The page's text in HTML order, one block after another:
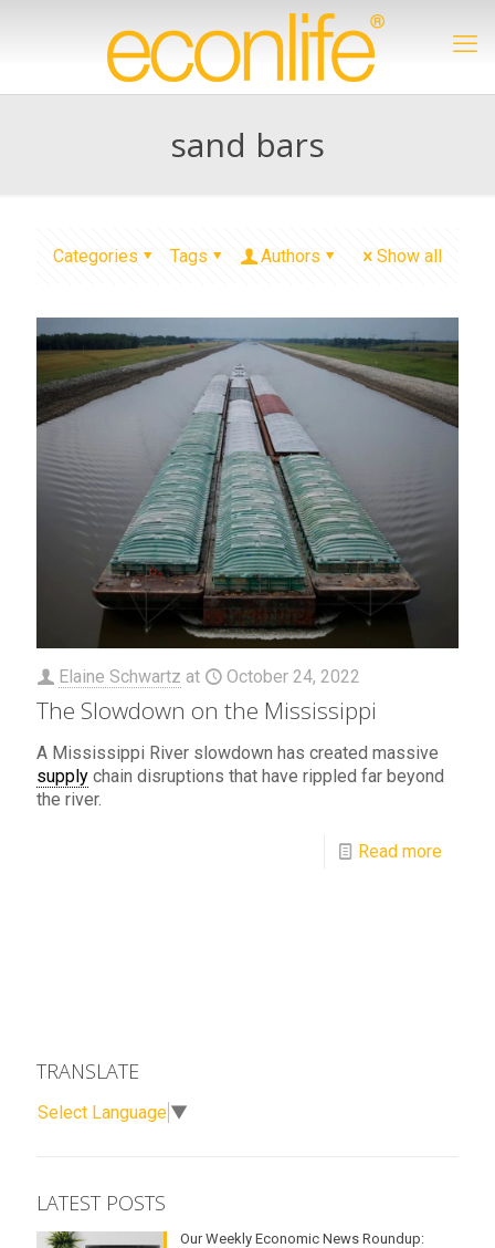
sand bars
Categories Tags Authors Show all
Elaine Schwartz at October 24, 2022
The Slowdown on the Mississippi
A Mississippi River slowdown has created massive
supply chain disruptions that have rippled far beyond
the river.
Read more
TRANSLATE
Select Language ▼
LATEST POSTS
Our Weekly Economic News Roundup: